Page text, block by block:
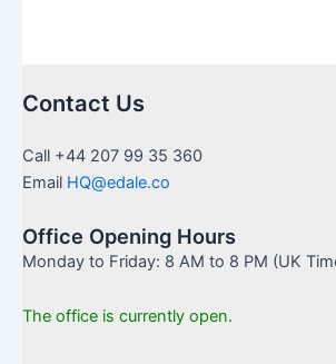
Contact Us
Call +44 207 99 35 360
Email HQ@edale.co
Office Opening Hours
Monday to Friday: 8 AM to 8 PM (UK
The office is currently open.